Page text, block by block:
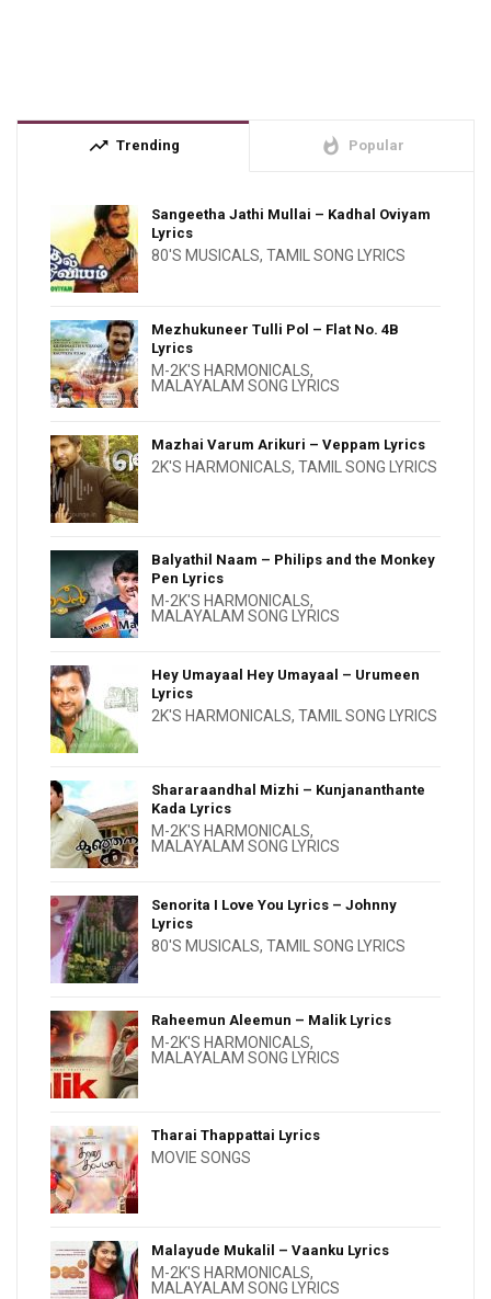
trending_up Trending whatshot Popular
Sangeetha Jathi Mullai – Kadhal Oviyam
Lyrics
80'S MUSICALS, TAMIL SONG LYRICS
Mezhukuneer Tulli Pol – Flat No. 4B
Lyrics
M-2K'S HARMONICALS,
MALAYALAM SONG LYRICS
Mazhai Varum Arikuri – Veppam Lyrics
2K'S HARMONICALS, TAMIL SONG LYRICS
Balyathil Naam – Philips and the Monkey
Pen Lyrics
M-2K'S HARMONICALS,
MALAYALAM SONG LYRICS
Hey Umayaal Hey Umayaal – Urumeen
Lyrics
2K'S HARMONICALS, TAMIL SONG LYRICS
Shararaandhal Mizhi – Kunjananthante
Kada Lyrics
M-2K'S HARMONICALS,
MALAYALAM SONG LYRICS
Senorita I Love You Lyrics – Johnny
Lyrics
80'S MUSICALS, TAMIL SONG LYRICS
Raheemun Aleemun – Malik Lyrics
M-2K'S HARMONICALS,
MALAYALAM SONG LYRICS
Tharai Thappattai Lyrics
MOVIE SONGS
Malayude Mukalil – Vaanku Lyrics
M-2K'S HARMONICALS,
MALAYALAM SONG LYRICS